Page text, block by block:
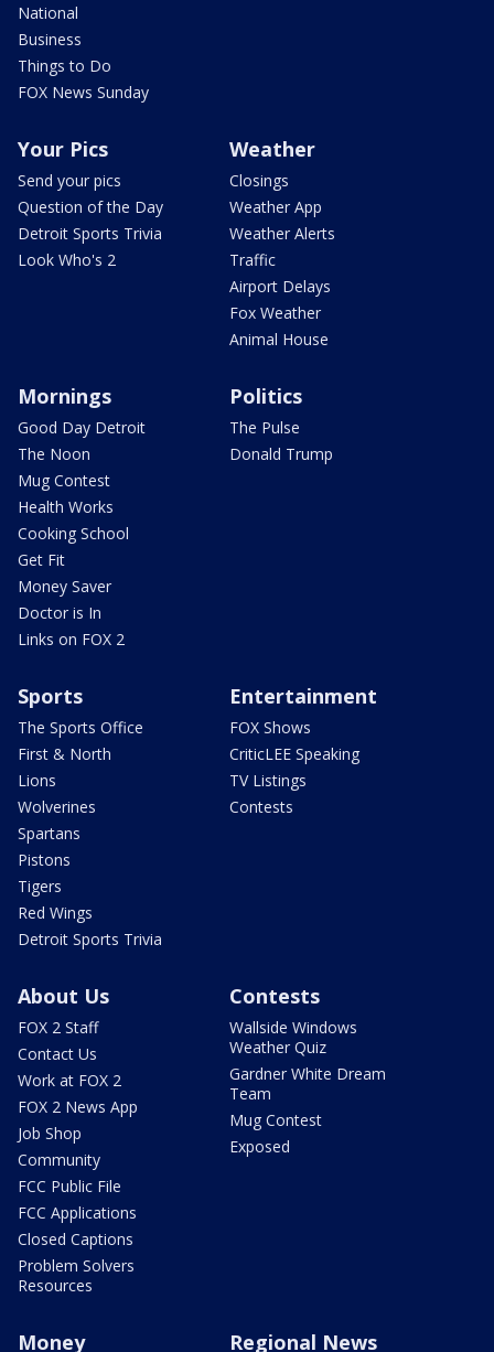
National
Business
Things to Do
FOX News Sunday
Your Pics
Send your pics
Question of the Day
Detroit Sports Trivia
Look Who's 2
Weather
Closings
Weather App
Weather Alerts
Traffic
Airport Delays
Fox Weather
Animal House
Mornings
Good Day Detroit
The Noon
Mug Contest
Health Works
Cooking School
Get Fit
Money Saver
Doctor is In
Links on FOX 2
Politics
The Pulse
Donald Trump
Sports
The Sports Office
First & North
Lions
Wolverines
Spartans
Pistons
Tigers
Red Wings
Detroit Sports Trivia
Entertainment
FOX Shows
CriticLEE Speaking
TV Listings
Contests
About Us
FOX 2 Staff
Contact Us
Work at FOX 2
FOX 2 News App
Job Shop
Community
FCC Public File
FCC Applications
Closed Captions
Problem Solvers
Resources
Contests
Wallside Windows
Weather Quiz
Gardner White Dream
Team
Mug Contest
Exposed
Money Regional News